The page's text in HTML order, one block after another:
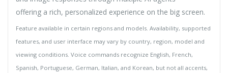
offering a rich, personalized experience on the big screen.
Feature available in certain regions and models. Availability, supported
features, and user interface may vary by country, region, model and
viewing conditions. Voice commands recognize English, French,
Spanish, Portuguese, German, Italian, and Korean, but not all accents,